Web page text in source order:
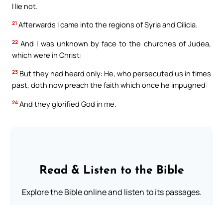
I lie not.
21 Afterwards I came into the regions of Syria and Cilicia.
22 And I was unknown by face to the churches of Judea,
which were in Christ:
23 But they had heard only: He, who persecuted us in times
past, doth now preach the faith which once he impugned:
24 And they glorified God in me.
Read & Listen to the Bible
Explore the Bible online and listen to its passages.